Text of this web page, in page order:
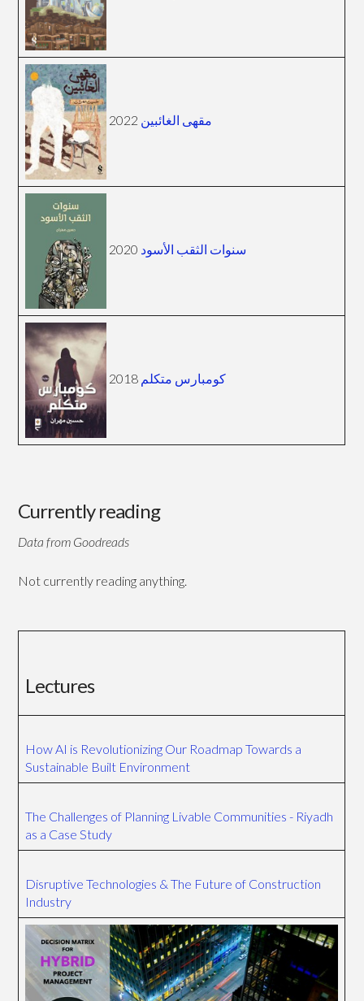
مقهى الغائبين
سنوات الثقب الأسود
كومبارس متكلم
Currently reading
Data from Goodreads
Not currently reading anything.
Lectures
How AI is Revolutionizing Our Roadmap Towards a
Sustainable Built Environment
The Challenges of Planning Livable Communities - Riyadh
as a Case Study
Disruptive Technologies & The Future of Construction
Industry